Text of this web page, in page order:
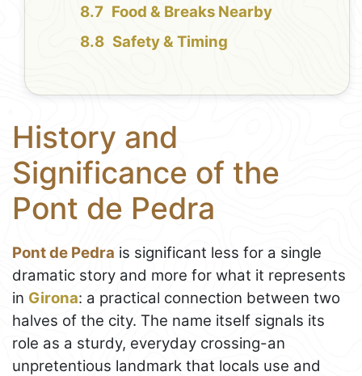
Food & Breaks Nearby
Safety & Timing
History and
Significance of the
Pont de Pedra
Pont de Pedra is significant less for a single
dramatic story and more for what it represents
in Girona: a practical connection between two
halves of the city. The name itself signals its
role as a sturdy, everyday crossing-an
unpretentious landmark that locals use and